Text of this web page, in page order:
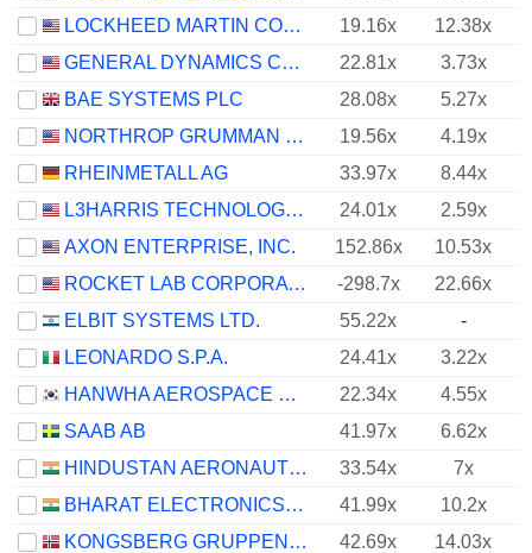
LOCKHEED MARTIN CORPORATION
19.16x
12.38x
GENERAL DYNAMICS CORPORATION
22.81x
3.73x
BAE SYSTEMS PLC
28.08x
5.27x
NORTHROP GRUMMAN CORPORATION
19.56x 4.19x
RHEINMETALL AG
33.97x
8.44x
L3HARRIS TECHNOLOGIES, INC.
24.01x
2.59x
AXON ENTERPRISE, INC.
152.86x
10.53x
ROCKET LAB CORPORATION
-298.7x
22.66x
ELBIT SYSTEMS LTD.
55.22x
-
LEONARDO S.P.A.
24.41x
3.22x
HANWHA AEROSPACE CO., LTD.
22.34x
4.55x
SAAB AB
41.97x
6.62x
HINDUSTAN AERONAUTICS LIMITED
33.54x
7x
BHARAT ELECTRONICS LIMITED
41.99x
10.2x
KONGSBERG GRUPPEN ASA
42.69x
14.03x